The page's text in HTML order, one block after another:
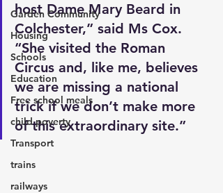
Garden Community
Housing
Schools
Education
Free school meals
child poverty
Transport
trains
railways
host Dame Mary Beard in
Colchester,” said Ms Cox.
“She visited the Roman
Circus and, like me, believes
we are missing a national
trick if we don’t make more
of this extraordinary site.”